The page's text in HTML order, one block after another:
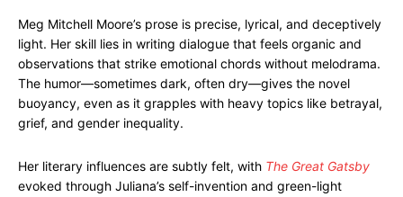
Meg Mitchell Moore’s prose is precise, lyrical, and deceptively
light. Her skill lies in writing dialogue that feels organic and
observations that strike emotional chords without melodrama.
The humor—sometimes dark, often dry—gives the novel
buoyancy, even as it grapples with heavy topics like betrayal,
grief, and gender inequality.
Her literary influences are subtly felt, with The Great Gatsby
evoked through Juliana’s self-invention and green-light